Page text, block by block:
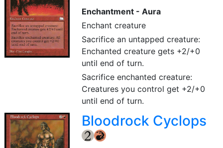
Enchantment - Aura
Enchant creature
Sacrifice an untapped creature:
Enchanted creature gets +2/+0
until end of turn.
Sacrifice enchanted creature:
Creatures you control get +2/+0
until end of turn.
Bloodrock Cyclops
{2} {R}